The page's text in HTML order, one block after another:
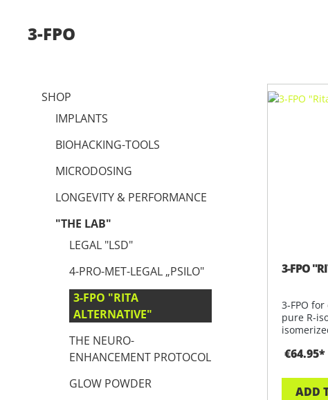
3-FPO
SHOP
IMPLANTS
BIOHACKING-TOOLS
MICRODOSING
LONGEVITY & PERFORMANCE
"THE LAB"
LEGAL "LSD"
4-PRO-MET-LEGAL „PSILO"
3-FPO "RITA
ALTERNATIVE"
THE NEURO-
ENHANCEMENT PROTOCOL
GLOW POWDER
3-FPO
3-FPO
pure R-
€64.95*
ADD